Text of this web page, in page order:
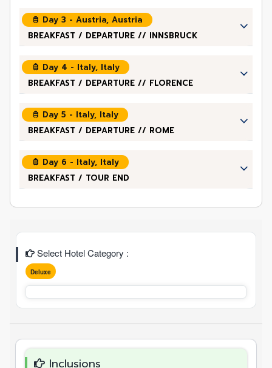
Day 3 - Austria, Austria
BREAKFAST / DEPARTURE // INNSBRUCK
Day 4 - Italy, Italy
BREAKFAST / DEPARTURE // FLORENCE
Day 5 - Italy, Italy
BREAKFAST / DEPARTURE // ROME
Day 6 - Italy, Italy
BREAKFAST / TOUR END
Select Hotel Category :
Deluxe
Inclusions